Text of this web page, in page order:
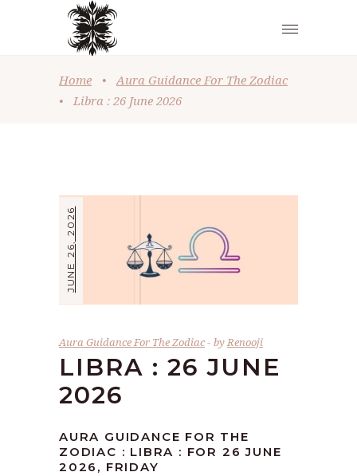
Home •
Aura Guidance For The Zodiac
•
Libra : 26 June 2026
JUNE 26, 2026
Aura Guidance For The Zodiac byRenooji
LIBRA : 26 JUNE
2026
AURA GUIDANCE FOR THE
ZODIAC : LIBRA : FOR 26 JUNE
2026, FRIDAY